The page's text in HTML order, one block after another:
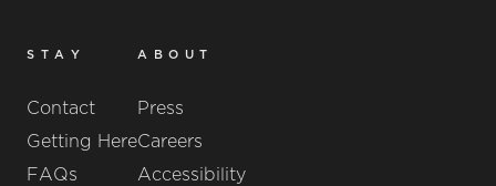
STAY
Contact
Getting Here
FAQs
ABOUT
Press
Careers
Accessibility